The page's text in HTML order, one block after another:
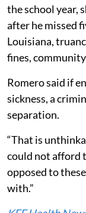
the school year,
after he missed
Louisiana,
fines,
Romero said if
sickness, a
separation.
“That is
could not afford
opposed to
with.”